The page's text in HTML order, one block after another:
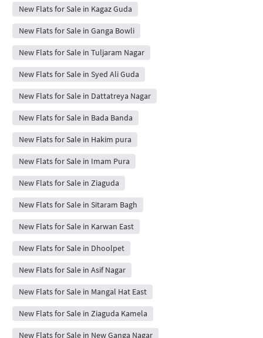
New Flats for Sale in Kagaz Guda
New Flats for Sale in Ganga Bowli
New Flats for Sale in Tuljaram Nagar
New Flats for Sale in Syed Ali Guda
New Flats for Sale in Dattatreya Nagar
New Flats for Sale in Bada Banda
New Flats for Sale in Hakim pura
New Flats for Sale in Imam Pura
New Flats for Sale in Ziaguda
New Flats for Sale in Sitaram Bagh
New Flats for Sale in Karwan East
New Flats for Sale in Dhoolpet
New Flats for Sale in Asif Nagar
New Flats for Sale in Mangal Hat East
New Flats for Sale in Ziaguda Kamela
New Flats for Sale in New Ganga Nagar